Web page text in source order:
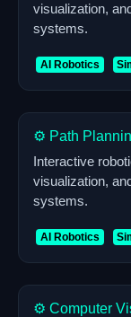
visualization,
systems.
AI Robotics
⚙️ Path
Interactive
visualization,
systems.
AI Robotics
⚙️ Computer